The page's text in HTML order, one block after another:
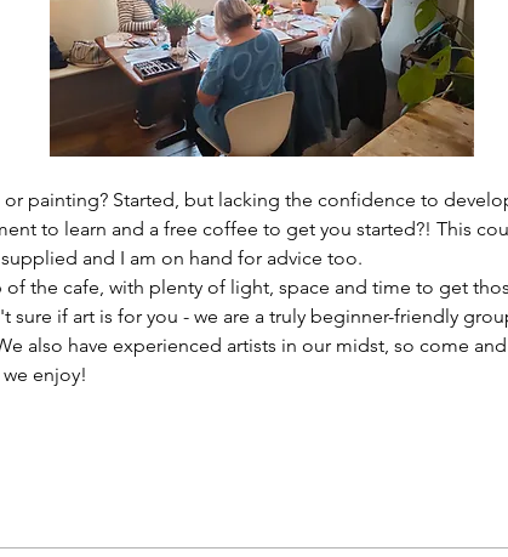
painting? Started, but lacking the confidence to
to learn and a free coffee to get you started?! This
and I am on hand for advice too.
the cafe, with plenty of light, space and time to get
sure if art is for you - we are a truly beginner-friendly
also have experienced artists in our midst, so come
enjoy!